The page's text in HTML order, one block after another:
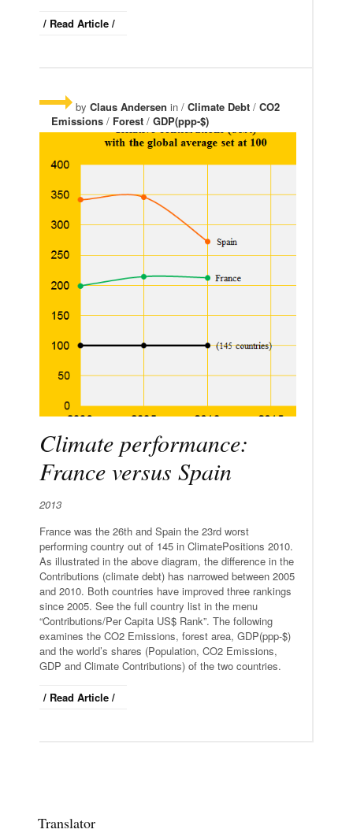
/ Read Article /
by Claus Andersen in / Climate Debt / CO2
Emissions / Forest / GDP(ppp-$)
Climate performance:
France versus Spain
2013
France was the 26th and Spain the 23rd worst
performing country out of 145 in ClimatePositions 2010.
As illustrated in the above diagram, the difference in the
Contributions (climate debt) has narrowed between 2005
and 2010. Both countries have improved three rankings
since 2005. See the full country list in the menu
“Contributions/Per Capita US$ Rank”. The following
examines the CO2 Emissions, forest area, GDP(ppp-$)
and the world’s shares (Population, CO2 Emissions,
GDP and Climate Contributions) of the two countries.
/ Read Article /
Translator